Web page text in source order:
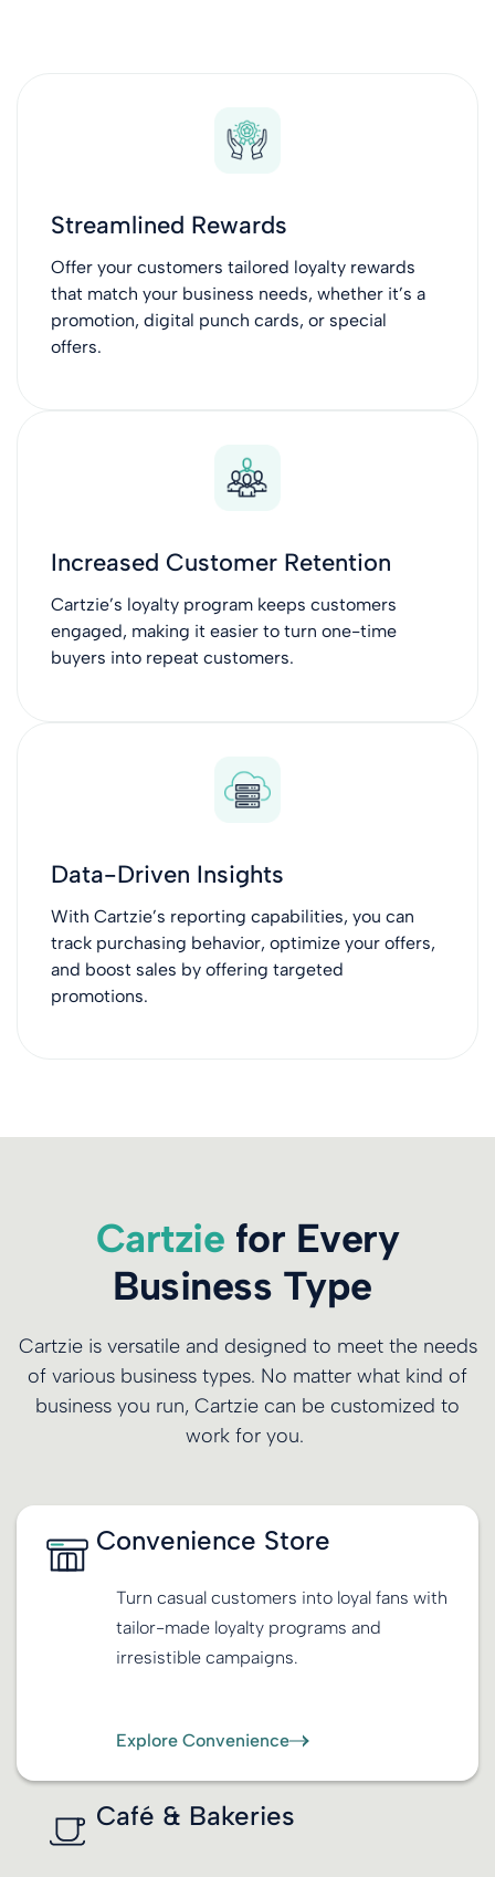
Streamlined Rewards
Offer your customers tailored loyalty rewards
that match your business needs, whether it’s a
promotion, digital punch cards, or special
offers.
Increased Customer Retention
Cartzie’s loyalty program keeps customers
engaged, making it easier to turn one-time
buyers into repeat customers.
Data-Driven Insights
With Cartzie’s reporting capabilities, you can
track purchasing behavior, optimize your offers,
and boost sales by offering targeted
promotions.
Cartzie for Every
Business Type
Cartzie is versatile and designed to meet the needs
of various business types. No matter what kind of
business you run, Cartzie can be customized to
work for you.
Convenience Store
Turn casual customers into loyal fans with
tailor-made loyalty programs and
irresistible campaigns.
Explore Convenience
Café & Bakeries